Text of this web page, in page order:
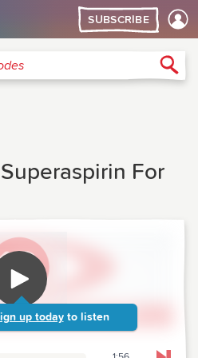
SUBSCRIBE
For
up today to listen